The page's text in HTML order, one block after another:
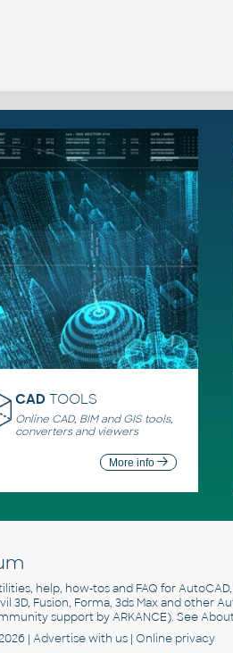
CAD TOOLS
Online CAD, BIM and GIS tools,
converters and viewers
More info
help, how-tos and FAQ for AutoCAD,
3D, Fusion, Forma, 3ds Max and other
support by ARKANCE). See
| Advertisewith us | Online privacy